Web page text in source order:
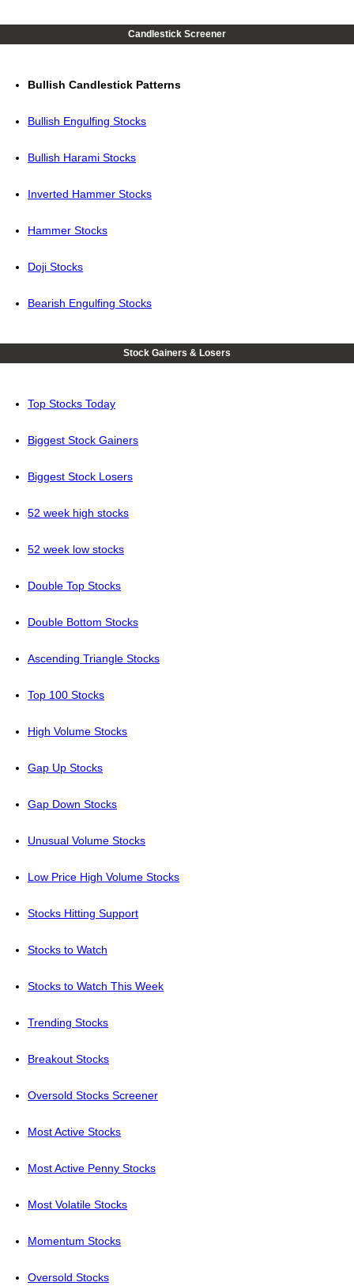
Candlestick Screener
Bullish Candlestick Patterns
Bullish Engulfing Stocks
Bullish Harami Stocks
Inverted Hammer Stocks
Hammer Stocks
Doji Stocks
Bearish Engulfing Stocks
Stock Gainers & Losers
Top Stocks Today
Biggest Stock Gainers
Biggest Stock Losers
52 week high stocks
52 week low stocks
Double Top Stocks
Double Bottom Stocks
Ascending Triangle Stocks
Top 100 Stocks
High Volume Stocks
Gap Up Stocks
Gap Down Stocks
Unusual Volume Stocks
Low Price High Volume Stocks
Stocks Hitting Support
Stocks to Watch
Stocks to Watch This Week
Trending Stocks
Breakout Stocks
Oversold Stocks Screener
Most Active Stocks
Most Active Penny Stocks
Most Volatile Stocks
Momentum Stocks
Oversold Stocks